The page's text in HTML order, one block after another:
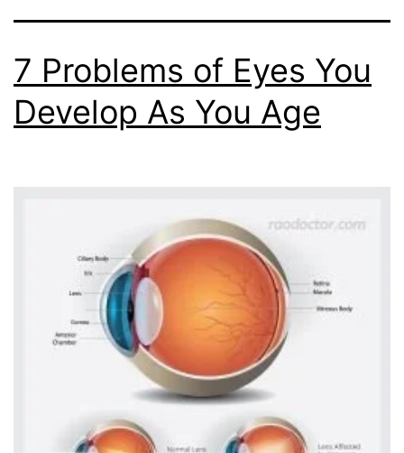
7 Problems of Eyes You
Develop As You Age